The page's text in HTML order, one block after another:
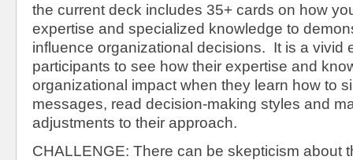
the current deck includes 35+ cards on how
expertise and specialized knowledge to
influence organizational decisions. It is a vivid
participants to see how their expertise and
organizational impact when they learn how to
messages, read decision-making styles and
adjustments to their approach.
CHALLENGE: There can be skepticism about